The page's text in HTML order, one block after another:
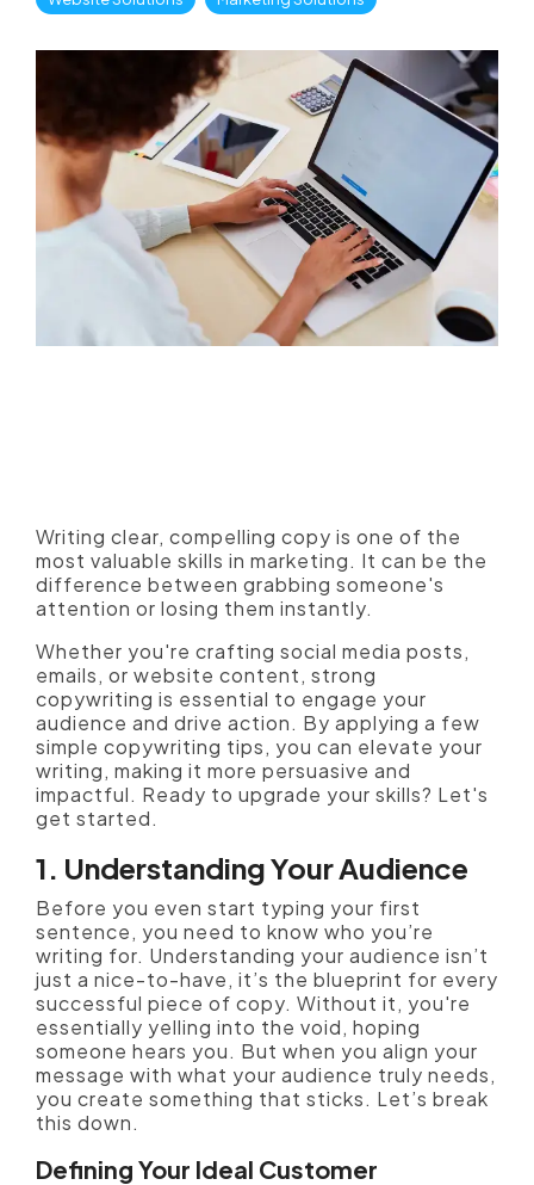
Writing clear, compelling copy is one of the
most valuable skills in marketing. It can be the
difference between grabbing someone's
attention or losing them instantly.
Whether you're crafting social media posts,
emails, or website content, strong
copywriting is essential to engage your
audience and drive action. By applying a few
simple copywriting tips, you can elevate your
writing, making it more persuasive and
impactful. Ready to upgrade your skills? Let's
get started.
1. Understanding Your Audience
Before you even start typing your first
sentence, you need to know who you’re
writing for. Understanding your audience isn’t
just a nice-to-have, it’s the blueprint for every
successful piece of copy. Without it, you're
essentially yelling into the void, hoping
someone hears you. But when you align your
message with what your audience truly needs,
you create something that sticks. Let’s break
this down.
Defining Your Ideal Customer